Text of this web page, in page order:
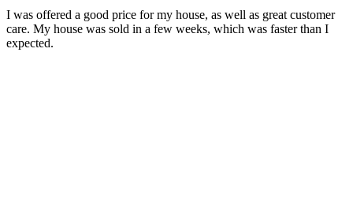
I was offered a good price for my house, as well as great customer
care. My house was sold in a few weeks, which was faster than I
expected.